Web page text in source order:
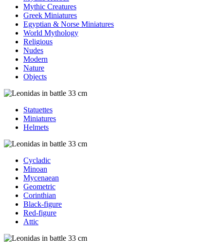
Mythic Creatures
Greek Miniatures
Egyptian & Norse Miniatures
World Mythology
Religious
Nudes
Modern
Nature
Objects
Statuettes
Miniatures
Helmets
Cycladic
Minoan
Mycenaean
Geometric
Corinthian
Black-figure
Red-figure
Attic